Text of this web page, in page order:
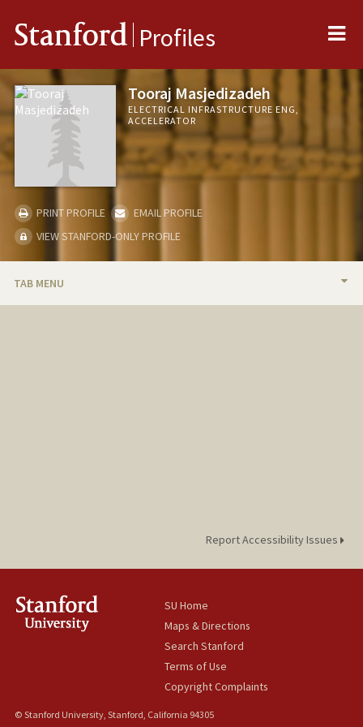
Stanford Profiles
Tooraj Masjedizadeh
ELECTRICAL INFRASTRUCTURE ENG,
ACCELERATOR
PRINT PROFILE
EMAIL PROFILE
VIEW STANFORD-ONLY PROFILE
TAB MENU
Report Accessibility Issues
SU Home
Maps & Directions
Search Stanford
Terms of Use
Copyright Complaints
© Stanford University, Stanford, California 94305